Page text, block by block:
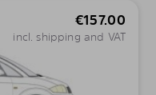
€157.00
incl. shipping and VAT